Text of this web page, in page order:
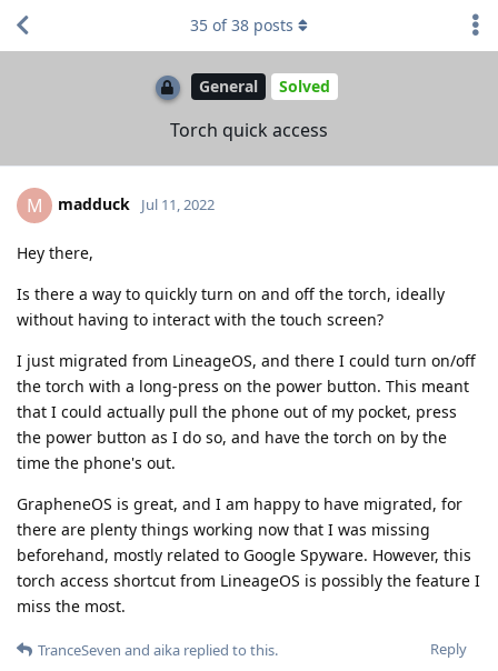
General Solved
Torch quick access
35 of38 posts
M madduck Jul 11, 2022
Hey there,
Is there a way to quickly turn on and off the torch, ideally
without having to interact with the touch screen?
I just migrated from LineageOS, and there I could turn on/off
the torch with a long-press on the power button. This meant
that I could actually pull the phone out of my pocket, press
the power button as I do so, and have the torch on by the
time the phone's out.
GrapheneOS is great, and I am happy to have migrated, for
there are plenty things working now that I was missing
beforehand, mostly related to Google Spyware. However, this
torch access shortcut from LineageOS is possibly the feature I
miss the most.
Reply
TranceSeven and aika replied to this.